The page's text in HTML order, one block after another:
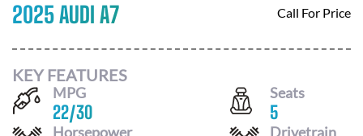
2025 AUDI A7 Call For Price
KEY FEATURES
MPG
22/30
Seats
5
Horsepower Drivetrain